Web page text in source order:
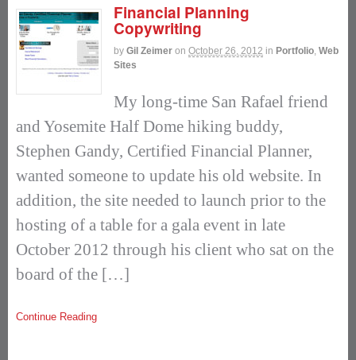
Financial Planning
Copywriting
by Gil Zeimer on October 26, 2012 in Portfolio, Web
Sites
My long-time San Rafael friend
and Yosemite Half Dome hiking buddy,
Stephen Gandy, Certified Financial Planner,
wanted someone to update his old website. In
addition, the site needed to launch prior to the
hosting of a table for a gala event in late
October 2012 through his client who sat on the
board of the […]
Continue Reading